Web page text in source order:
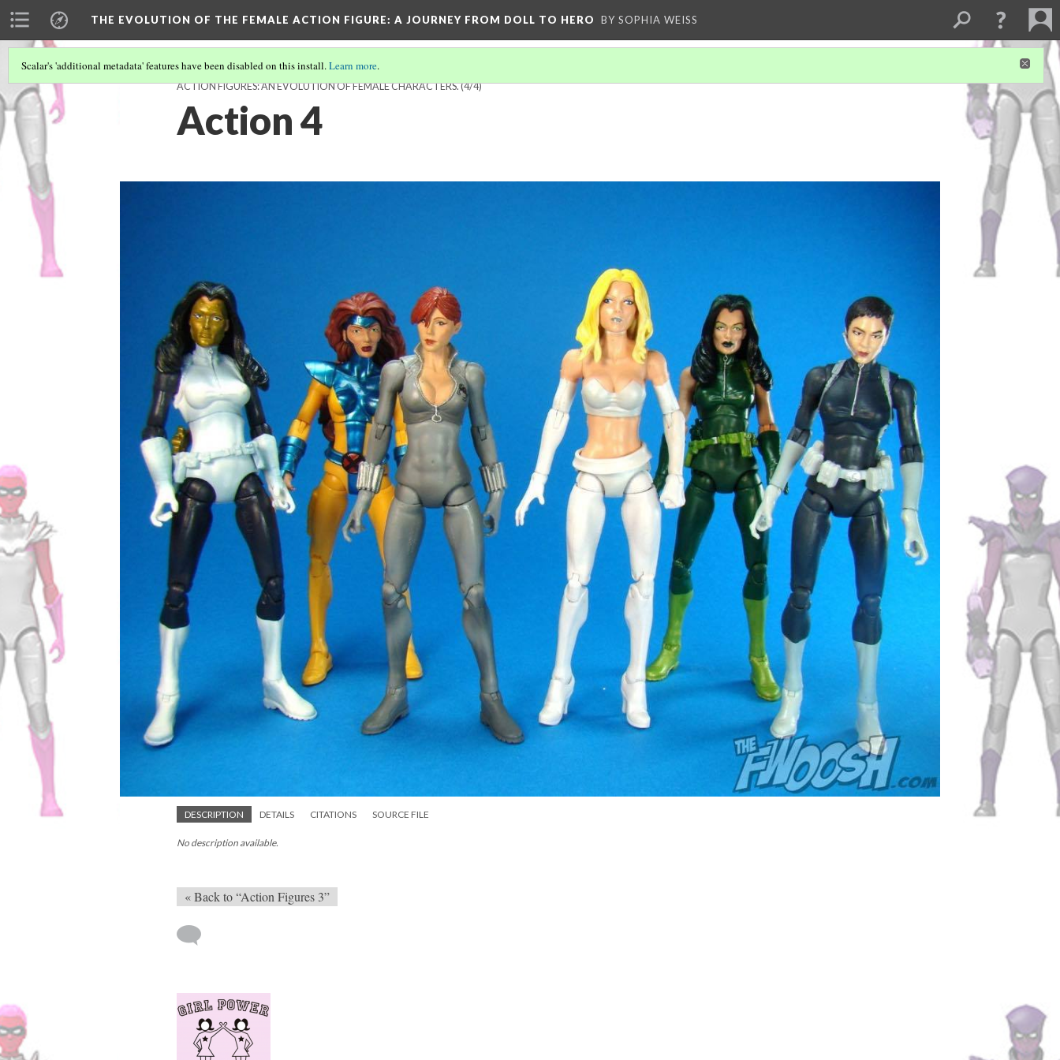
THE EVOLUTION OF THE FEMALE ACTION FIGURE: A JOURNEY FROM DOLL TO HERO BY SOPHIA WEISS
Scalar's 'additional metadata' features have been disabled on this install.Learn more.
ACTION FIGURES: AN EVOLUTION OF FEMALE CHARACTERS.(4/4)
Action 4
DESCRIPTION DETAILS CITATIONS SOURCE FILE
No description available.
« Back to “Action Figures 3”